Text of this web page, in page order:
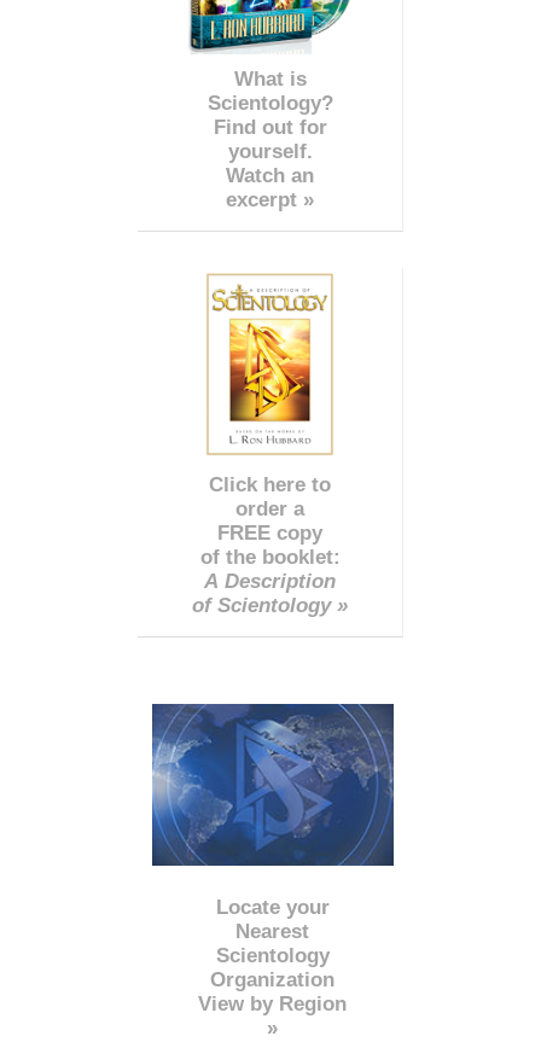
What is
Scientology?
Find out for
yourself.
Watch an
excerpt »
Click here to
order a
FREE copy
of the booklet:
A Description
of Scientology »
Locate your
Nearest
Scientology
Organization
View by Region
»